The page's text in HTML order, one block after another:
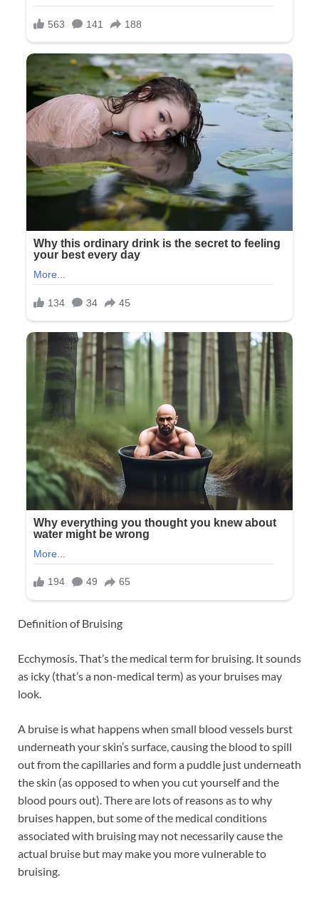
Definition of Bruising
Ecchymosis. That’s the medical term for bruising. It sounds
as icky (that’s a non-medical term) as your bruises may
look.
A bruise is what happens when small blood vessels burst
underneath your skin’s surface, causing the blood to spill
out from the capillaries and form a puddle just underneath
the skin (as opposed to when you cut yourself and the
blood pours out). There are lots of reasons as to why
bruises happen, but some of the medical conditions
associated with bruising may not necessarily cause the
actual bruise but may make you more vulnerable to
bruising.